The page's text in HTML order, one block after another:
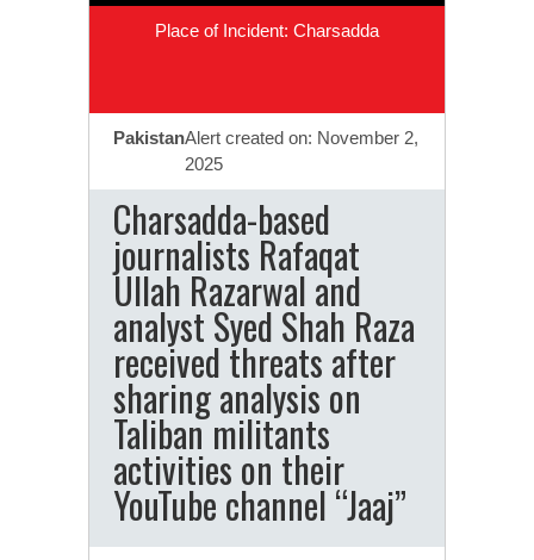
Place of Incident: Charsadda
PakistanAlert created on: November 2,
2025
Charsadda-based
journalists Rafaqat
Ullah Razarwal and
analyst Syed Shah Raza
received threats after
sharing analysis on
Taliban militants
activities on their
YouTube channel “Jaaj”